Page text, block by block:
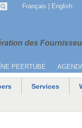
des
PEERTUBE
Français English
Services